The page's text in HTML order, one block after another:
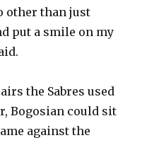
other than just
put a smile on my
the Sabres used
Bogosian could sit
against the